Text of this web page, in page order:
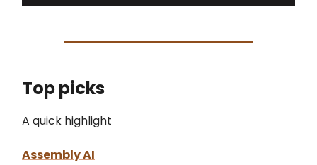
Top picks
A quick highlight
Assembly AI